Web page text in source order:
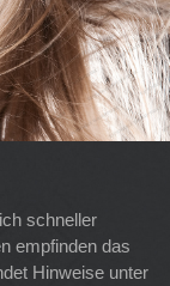
schneller
empfinden das
Hinweise unter